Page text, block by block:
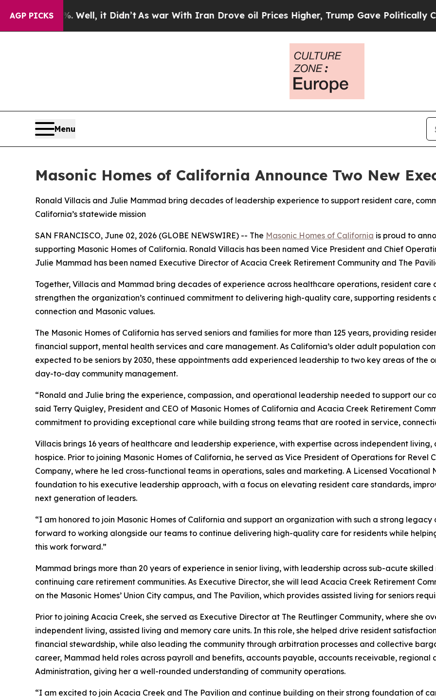
AGP PICKS
40%. Well, it Didn’t As war With Iran Drove oil Prices Higher, Trump Gave Politically
Menu
Masonic Homes of California Announce Two New
Ronald Villacis and Julie Mammad bring decades of leadership experience to support resident care,
California’s statewide mission
SAN FRANCISCO, June 02, 2026 (GLOBE NEWSWIRE) -- The Masonic Homes of California is proud to
supporting Masonic Homes of California. Ronald Villacis has been named Vice President and Chief
Julie Mammad has been named Executive Director of Acacia Creek Retirement Community and The
Together, Villacis and Mammad bring decades of experience across healthcare operations, resident care
strengthen the organization’s continued commitment to delivering high-quality care, supporting
connection and Masonic values.
The Masonic Homes of California has served seniors and families for more than 125 years, providing
financial support, mental health services and care management. As California’s older adult population
expected to be seniors by 2030, these appointments add experienced leadership to two key areas of the
day-to-day community management.
“Ronald and Julie bring the experience, compassion, and operational leadership needed to support our
said Terry Quigley, President and CEO of Masonic Homes of California and Acacia Creek Retirement
commitment to providing exceptional care while building strong teams that are rooted in service,
Villacis brings 16 years of healthcare and leadership experience, with expertise across independent
hospice. Prior to joining Masonic Homes of California, he served as Vice President of Operations for Revel
Company, where he led cross-functional teams in operations, sales and marketing. A Licensed
foundation to his executive leadership approach, with a focus on elevating resident care standards,
next generation of leaders.
“I am honored to join Masonic Homes of California and support an organization with such a strong
forward to working alongside our teams to continue delivering high-quality care for residents while
this work forward.”
Mammad brings more than 20 years of experience in senior living, with leadership across sub-acute
continuing care retirement communities. As Executive Director, she will lead Acacia Creek Retirement
on the Masonic Homes’ Union City campus, and The Pavilion, which provides assisted living for seniors
Prior to joining Acacia Creek, she served as Executive Director at The Reutlinger Community, where she
independent living, assisted living and memory care units. In this role, she helped drive resident
financial stewardship, while also leading the community through arbitration processes and collective
career, Mammad held roles across payroll and benefits, accounts payable, accounts receivable, regional
Administration, giving her a well-rounded understanding of community operations.
“I am excited to join Acacia Creek and The Pavilion and continue building on their strong foundation of